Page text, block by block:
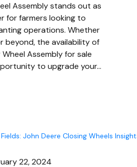
Assembly stands out as
for farmers looking to
operations. Whether
beyond, the availability of
Assembly for sale
to upgrade your…
John Deere Closing Wheels
22, 2024